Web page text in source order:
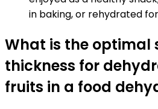
in baking, or rehydrated
What is the optimal
thickness for
fruits in a food